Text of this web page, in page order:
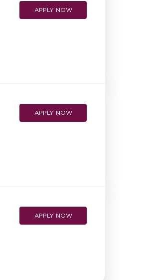
APPLY NOW
APPLY NOW
APPLY NOW